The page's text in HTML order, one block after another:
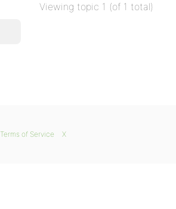
Viewing topic 1 (of 1 total)
Terms of Service X